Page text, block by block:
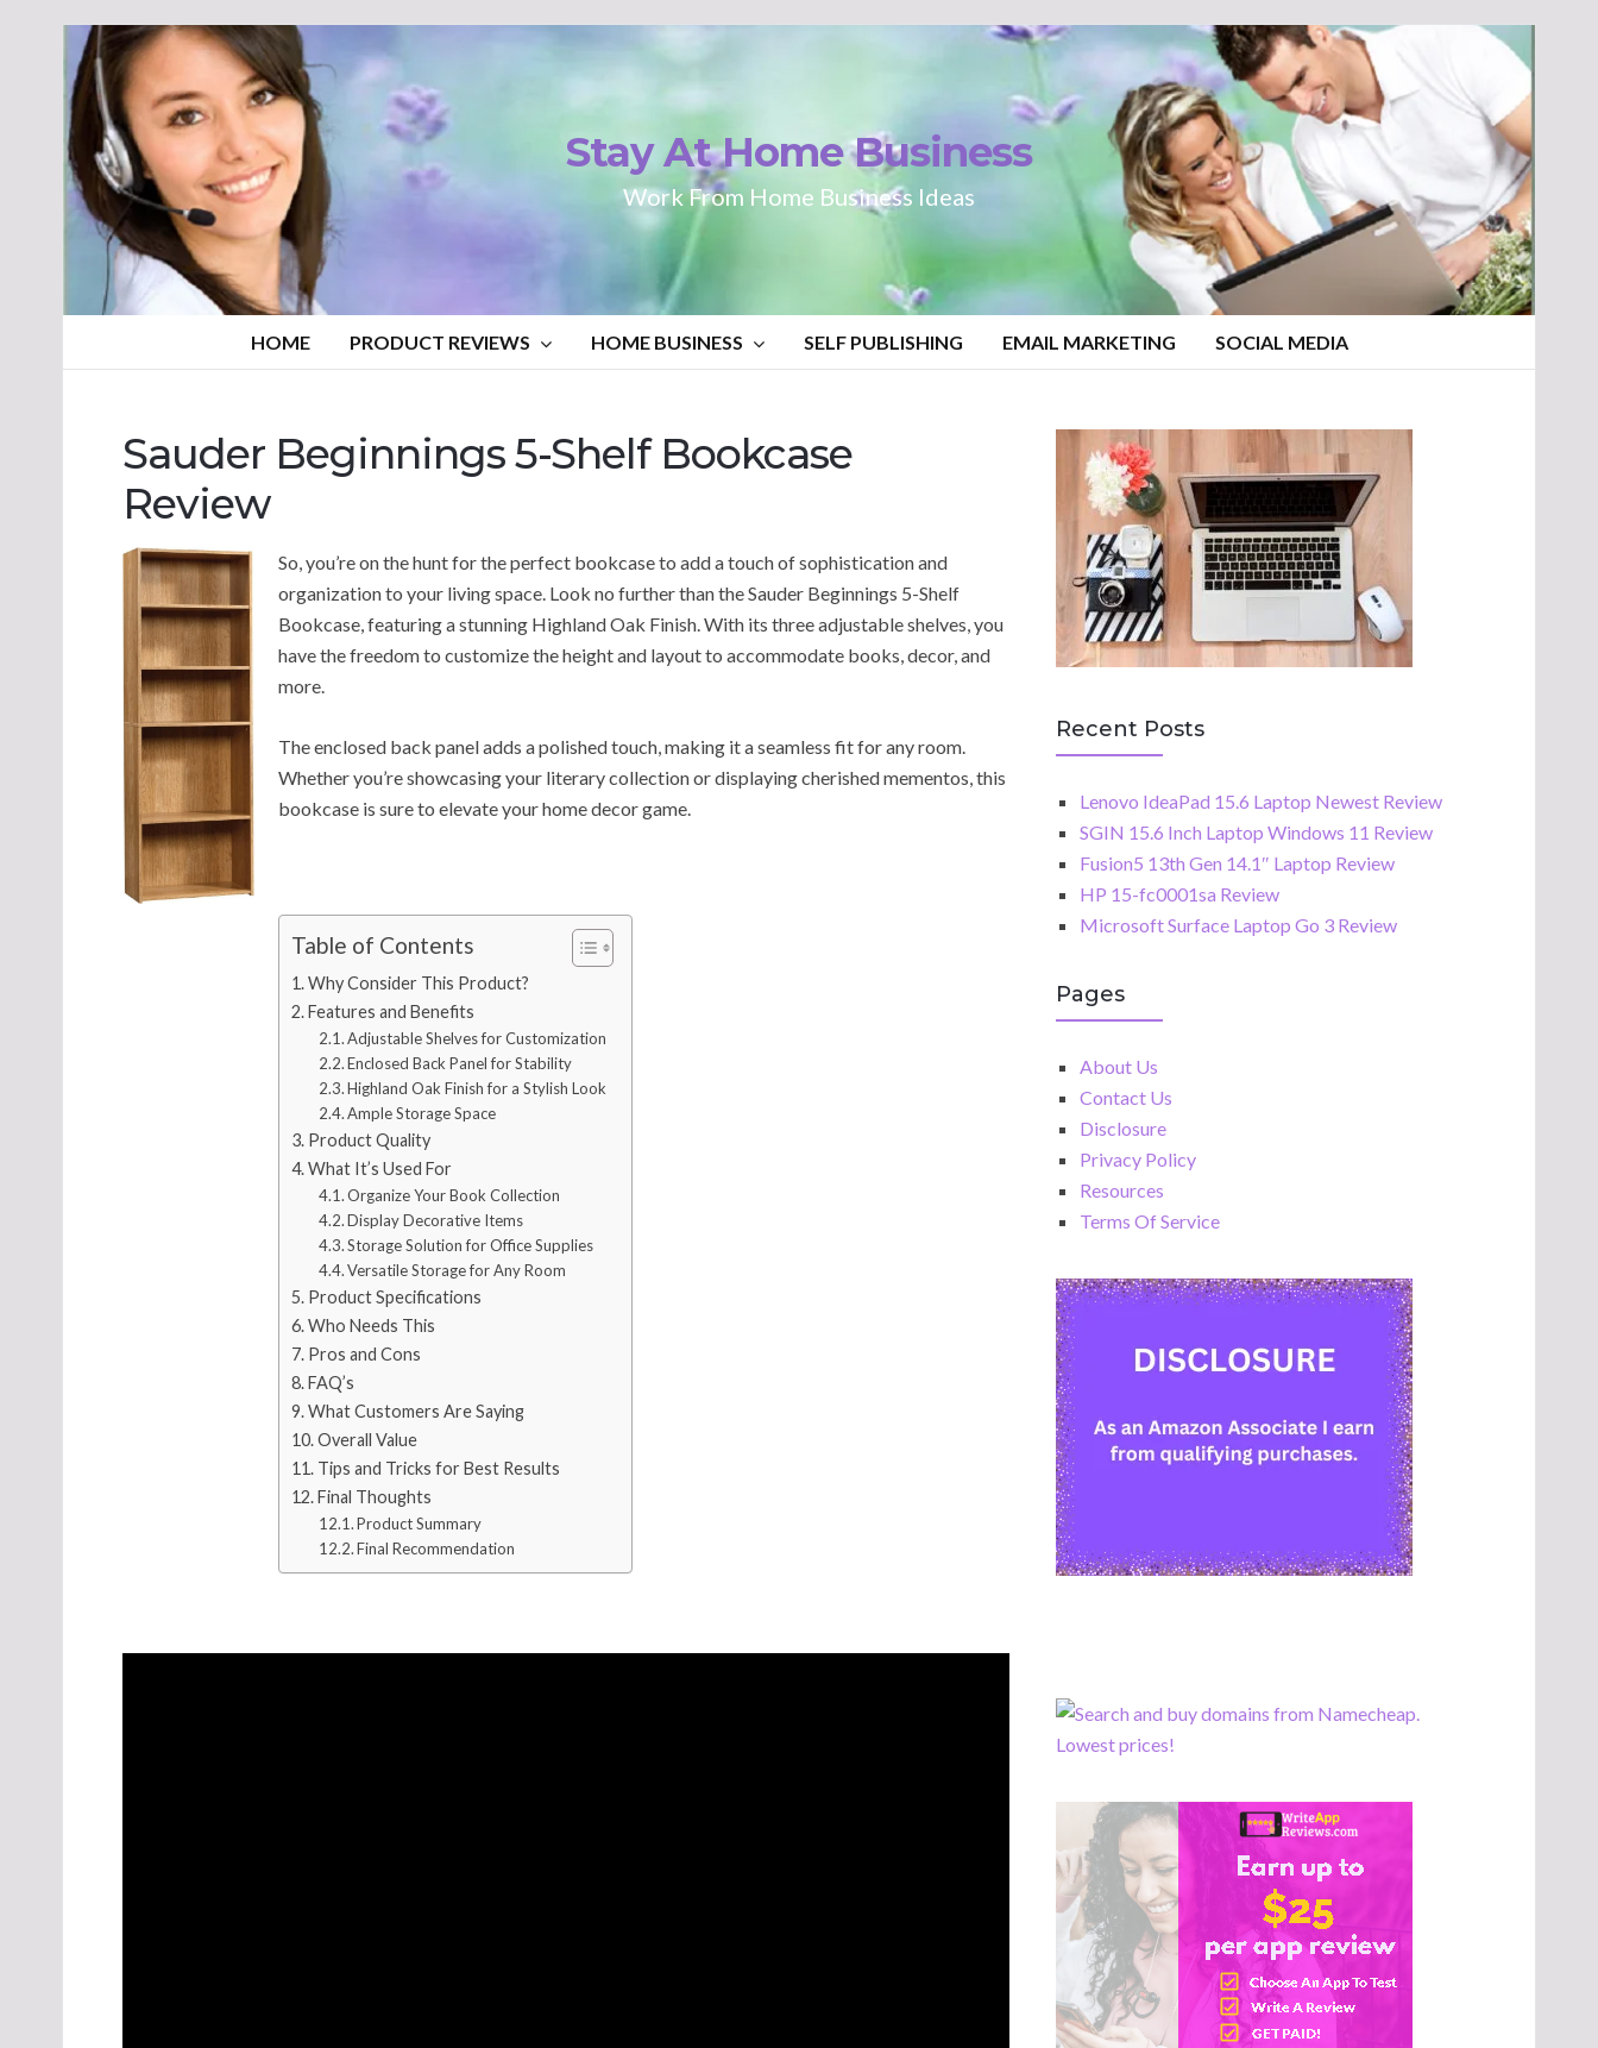
Stay At Home Business
Work From Home Business Ideas
HOME PRODUCT REVIEWS HOME BUSINESS SELF PUBLISHING EMAIL MARKETING SOCIAL MEDIA
Sauder Beginnings 5-Shelf Bookcase
Review
So, you’re on the hunt for the perfect bookcase to add a touch of sophistication and
organization to your living space. Look no further than the Sauder Beginnings 5-Shelf
Bookcase, featuring a stunning Highland Oak Finish. With its three adjustable shelves, you
have the freedom to customize the height and layout to accommodate books, decor, and
more.
The enclosed back panel adds a polished touch, making it a seamless fit for any room.
Whether you’re showcasing your literary collection or displaying cherished mementos, this
bookcase is sure to elevate your home decor game.
Table of Contents
Why Consider This Product?
Features and Benefits
Adjustable Shelves for Customization
Enclosed Back Panel for Stability
Highland Oak Finish for a Stylish Look
Ample Storage Space
Product Quality
What It’s Used For
Organize Your Book Collection
Display Decorative Items
Storage Solution for Office Supplies
Versatile Storage for Any Room
Product Specifications
Who Needs This
Pros and Cons
FAQ’s
What Customers Are Saying
Overall Value
Tips and Tricks for Best Results
Final Thoughts
Product Summary
Final Recommendation
Recent Posts
Lenovo IdeaPad 15.6 Laptop Newest Review
SGIN 15.6 Inch Laptop Windows 11 Review
Fusion5 13th Gen 14.1″ Laptop Review
HP 15-fc0001sa Review
Microsoft Surface Laptop Go 3 Review
Pages
About Us
Contact Us
Disclosure
Privacy Policy
Resources
Terms Of Service